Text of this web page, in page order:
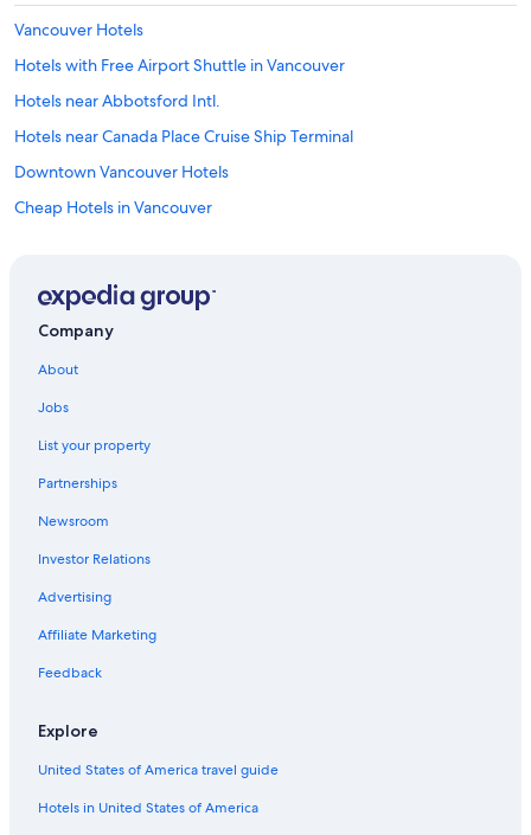
Vancouver Hotels
Hotels with Free Airport Shuttle in Vancouver
Hotels near Abbotsford Intl.
Hotels near Canada Place Cruise Ship Terminal
Downtown Vancouver Hotels
Cheap Hotels in Vancouver
Abbotsford Hotels
Company
About
Jobs
List your property
Partnerships
Newsroom
Investor Relations
Advertising
Affiliate Marketing
Feedback
Explore
United States of America travel guide
Hotels in United States of America